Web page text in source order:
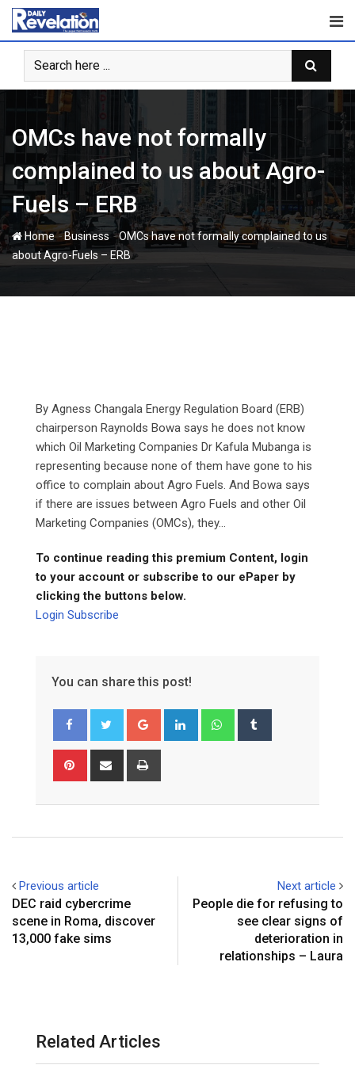
Skip
content
OMCs have not formally
complained to us about Agro-
Fuels – ERB
Home-Business-OMCs have not formally complained to us
about Agro-Fuels – ERB
By Agness Changala Energy Regulation Board (ERB)
chairperson Raynolds Bowa says he does not know
which Oil Marketing Companies Dr Kafula Mubanga is
representing because none of them have gone to his
office to complain about Agro Fuels. And Bowa says
if there are issues between Agro Fuels and other Oil
Marketing Companies (OMCs), they...
To continue reading this premium Content, login
to your account or subscribe to our ePaper by
clicking the buttons below.
Login Subscribe
You can share this post!
Google+ LinkedIn Whatsapp
Pinterest Share
Previous article
DEC raid cybercrime
scene in Roma, discover
13,000 fake sims
Next article
People die for refusing to
see clear signs of
deterioration in
relationships – Laura
Related Articles